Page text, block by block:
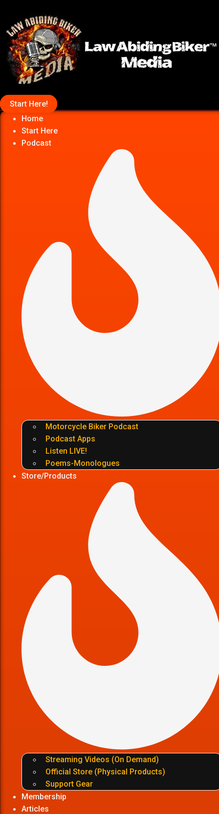
Start Here!
Home
Start Here
Podcast
Motorcycle Biker Podcast
Podcast Apps
Listen LIVE!
Poems-Monologues
Store/Products
Streaming Videos (On Demand)
Official Store (Physical Products)
Support Gear
Membership
Articles